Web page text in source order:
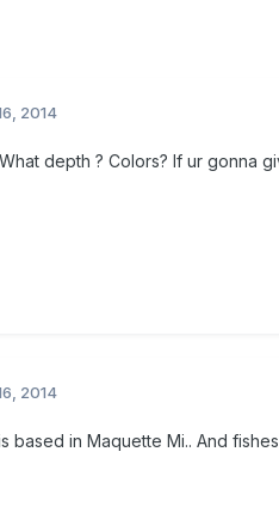
2014
depth ? Colors? If ur gonna
2014
based in Maquette Mi.. And